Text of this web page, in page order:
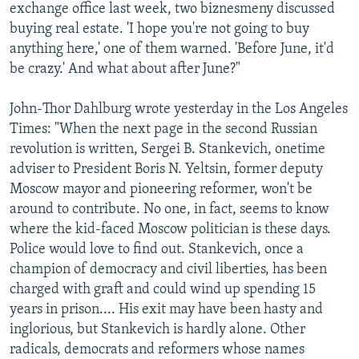
exchange office last week, two biznesmeny discussed
buying real estate. 'I hope you're not going to buy
anything here,' one of them warned. 'Before June, it'd
be crazy.' And what about after June?"
John-Thor Dahlburg wrote yesterday in the Los Angeles
Times: "When the next page in the second Russian
revolution is written, Sergei B. Stankevich, onetime
adviser to President Boris N. Yeltsin, former deputy
Moscow mayor and pioneering reformer, won't be
around to contribute. No one, in fact, seems to know
where the kid-faced Moscow politician is these days.
Police would love to find out. Stankevich, once a
champion of democracy and civil liberties, has been
charged with graft and could wind up spending 15
years in prison.... His exit may have been hasty and
inglorious, but Stankevich is hardly alone. Other
radicals, democrats and reformers whose names